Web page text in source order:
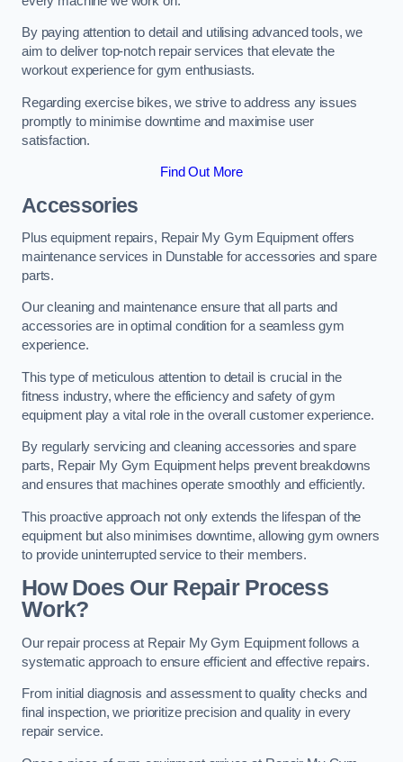
By paying attention to detail and utilising advanced tools, we
aim to deliver top-notch repair services that elevate the
workout experience for gym enthusiasts.
Regarding exercise bikes, we strive to address any issues
promptly to minimise downtime and maximise user
satisfaction.
Find Out More
Accessories
Plus equipment repairs, Repair My Gym Equipment offers
maintenance services in Dunstable for accessories and spare
parts.
Our cleaning and maintenance ensure that all parts and
accessories are in optimal condition for a seamless gym
experience.
This type of meticulous attention to detail is crucial in the
fitness industry, where the efficiency and safety of gym
equipment play a vital role in the overall customer experience.
By regularly servicing and cleaning accessories and spare
parts, Repair My Gym Equipment helps prevent breakdowns
and ensures that machines operate smoothly and efficiently.
This proactive approach not only extends the lifespan of the
equipment but also minimises downtime, allowing gym owners
to provide uninterrupted service to their members.
How Does Our Repair Process
Work?
Our repair process at Repair My Gym Equipment follows a
systematic approach to ensure efficient and effective repairs.
From initial diagnosis and assessment to quality checks and
final inspection, we prioritize precision and quality in every
repair service.